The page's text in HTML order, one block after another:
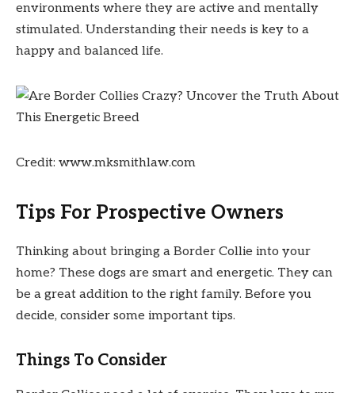
environments where they are active and mentally
stimulated. Understanding their needs is key to a
happy and balanced life.
Credit: www.mksmithlaw.com
Tips For Prospective Owners
Thinking about bringing a Border Collie into your
home? These dogs are smart and energetic. They can
be a great addition to the right family. Before you
decide, consider some important tips.
Things To Consider